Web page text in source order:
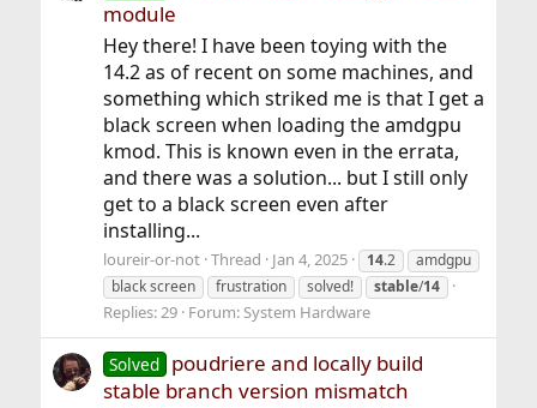
module
Hey there! I have been toying with the
14.2 as of recent on some machines, and
something which striked me is that I get a
black screen when loading the amdgpu
kmod. This is known even in the errata,
and there was a solution... but I still only
get to a black screen even after
installing...
loureir-or-not Thread Jan 4, 2025 14.2
amdgpu
black screen
frustration solved! stable/14
Replies: 29 Forum: System Hardware
Solved poudriere and locally build
stable branch version mismatch